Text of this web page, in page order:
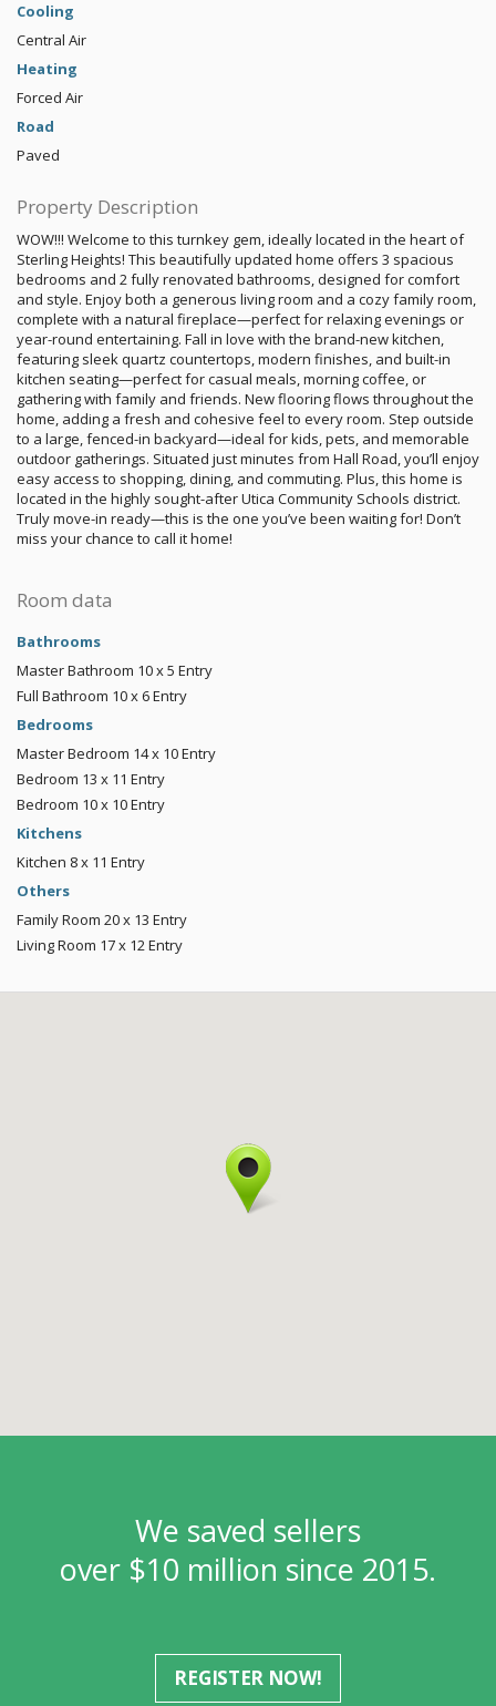
Cooling
Central Air
Heating
Forced Air
Road
Paved
Property Description
WOW!!! Welcome to this turnkey gem, ideally located in the heart of
Sterling Heights! This beautifully updated home offers 3 spacious
bedrooms and 2 fully renovated bathrooms, designed for comfort
and style. Enjoy both a generous living room and a cozy family room,
complete with a natural fireplace—perfect for relaxing evenings or
year-round entertaining. Fall in love with the brand-new kitchen,
featuring sleek quartz countertops, modern finishes, and built-in
kitchen seating—perfect for casual meals, morning coffee, or
gathering with family and friends. New flooring flows throughout the
home, adding a fresh and cohesive feel to every room. Step outside
to a large, fenced-in backyard—ideal for kids, pets, and memorable
outdoor gatherings. Situated just minutes from Hall Road, you’ll enjoy
easy access to shopping, dining, and commuting. Plus, this home is
located in the highly sought-after Utica Community Schools district.
Truly move-in ready—this is the one you’ve been waiting for! Don’t
miss your chance to call it home!
Room data
Bathrooms
Master Bathroom 10 x 5 Entry
Full Bathroom 10 x 6Entry
Bedrooms
Master Bedroom 14 x 10Entry
Bedroom 13 x 11 Entry
Bedroom 10 x 10Entry
Kitchens
Kitchen 8 x 11 Entry
Others
Family Room 20 x 13 Entry
Living Room 17 x 12Entry
We saved sellers
over $10 million since 2015.
REGISTER NOW!